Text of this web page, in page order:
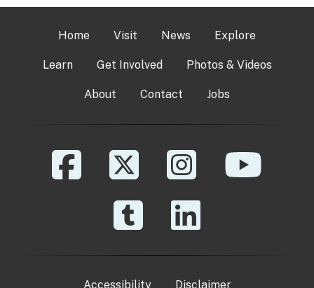
Home Visit News Explore
Learn Get Involved Photos & Videos
About Contact Jobs
Accessibility Disclaimer